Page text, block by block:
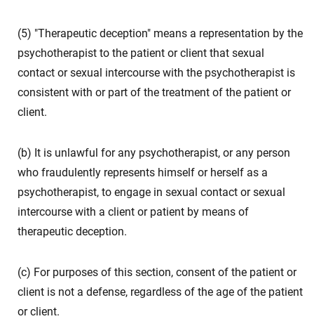
(5) "Therapeutic deception" means a representation by the
psychotherapist to the patient or client that sexual
contact or sexual intercourse with the psychotherapist is
consistent with or part of the treatment of the patient or
client.
(b) It is unlawful for any psychotherapist, or any person
who fraudulently represents himself or herself as a
psychotherapist, to engage in sexual contact or sexual
intercourse with a client or patient by means of
therapeutic deception.
(c) For purposes of this section, consent of the patient or
client is not a defense, regardless of the age of the patient
or client.